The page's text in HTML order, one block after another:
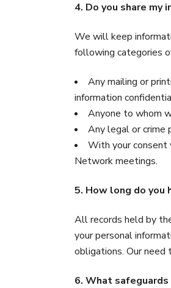
4. Do you share
We will keep
following categories
Any mailing or
information
Anyone to whom
Any legal or crime
With your consent
Network meetings.
5. How long do
All records held by
your personal
obligations. Our need
6. What